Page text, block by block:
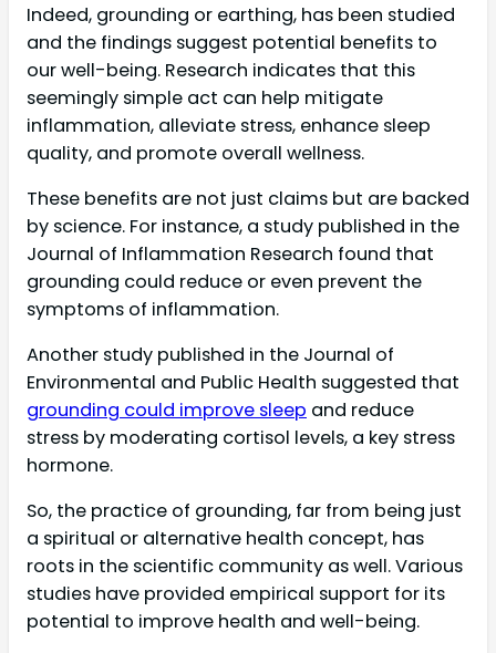
Indeed, grounding or earthing, has been studied
and the findings suggest potential benefits to
our well-being. Research indicates that this
seemingly simple act can help mitigate
inflammation, alleviate stress, enhance sleep
quality, and promote overall wellness.
These benefits are not just claims but are backed
by science. For instance, a study published in the
Journal of Inflammation Research found that
grounding could reduce or even prevent the
symptoms of inflammation.
Another study published in the Journal of
Environmental and Public Health suggested that
grounding could improve sleep and reduce
stress by moderating cortisol levels, a key stress
hormone.
So, the practice of grounding, far from being just
a spiritual or alternative health concept, has
roots in the scientific community as well. Various
studies have provided empirical support for its
potential to improve health and well-being.